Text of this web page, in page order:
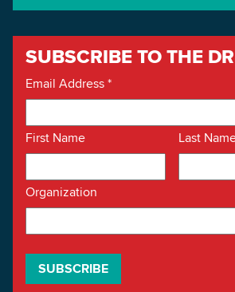
SUBSCRIBE TO THE
Email Address*
First Name Last
Organization